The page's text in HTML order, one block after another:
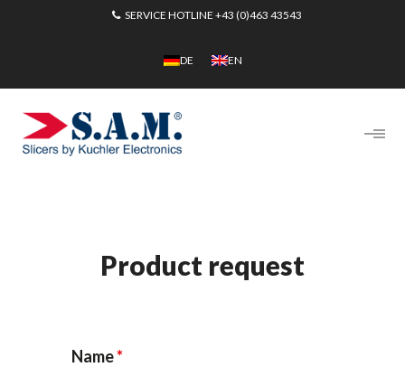
SERVICE HOTLINE +43 (0)463 43543
DE EN
Product request
Name*